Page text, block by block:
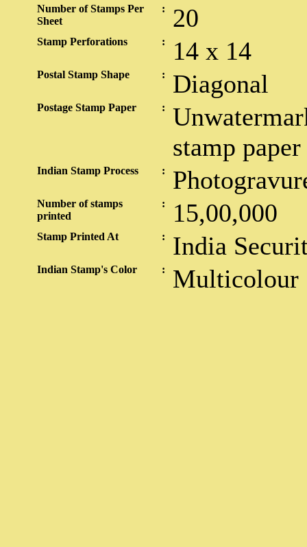
Number of Stamps Per
Sheet
: 20
Stamp Perforations : 14 x 14
Postal Stamp Shape : Diagonal
Postage Stamp Paper :
stamp paper
Indian Stamp Process :
Number of stamps
printed
: 15,00,000
Stamp Printed At : India
Indian Stamp's Color : Multicolour